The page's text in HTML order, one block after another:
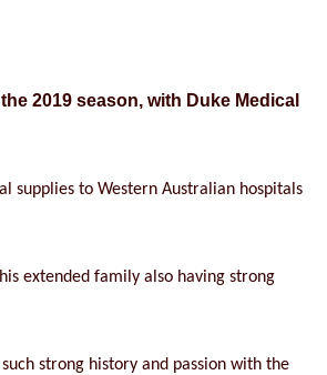
2019 season, with Duke Medical
supplies to Western Australian hospitals
extended family also having strong
strong history and passion with the